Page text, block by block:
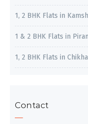
1, 2 BHK Flats in
1 & 2 BHK Flats in
1, 2 BHK Flats in
Contact